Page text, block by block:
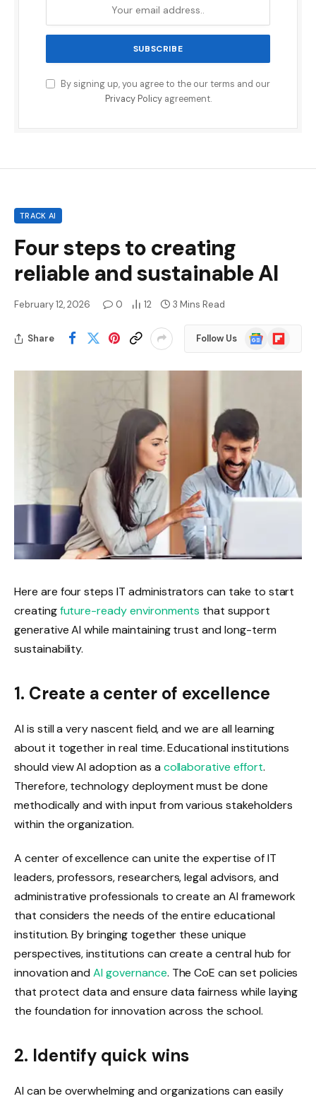
By signing up, you agree to the our terms and our
Privacy Policyagreement.
TRACK AI
Four steps to creating
reliable and sustainable AI
February 12, 2026 0 12 3 Mins Read
Share Follow Us
Google
News
Flipboard
Here are four steps IT administrators can take to start
creatingfuture-ready environments that support
generative AI while maintaining trust and long-term
sustainability.
1. Create a center of excellence
AI is still a very nascent field, and we are all learning
about it together in real time. Educational institutions
should view AI adoption as a collaborative effort.
Therefore, technology deployment must be done
methodically and with input from various stakeholders
within the organization.
A center of excellence can unite the expertise of IT
leaders, professors, researchers, legal advisors, and
administrative professionals to create an AI framework
that considers the needs of the entire educational
institution. By bringing together these unique
perspectives, institutions can create a central hub for
innovation andAI governance. The CoE can set policies
that protect data and ensure data fairness while laying
the foundation for innovation across the school.
2. Identify quick wins
AI can be overwhelming and organizations can easily